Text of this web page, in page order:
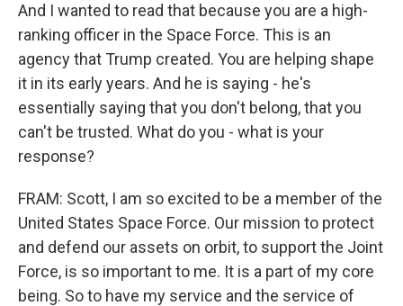
And I wanted to read that because you are a high-
ranking officer in the Space Force. This is an
agency that Trump created. You are helping shape
it in its early years. And he is saying - he's
essentially saying that you don't belong, that you
can't be trusted. What do you - what is your
response?
FRAM: Scott, I am so excited to be a member of the
United States Space Force. Our mission to protect
and defend our assets on orbit, to support the Joint
Force, is so important to me. It is a part of my core
being. So to have my service and the service of